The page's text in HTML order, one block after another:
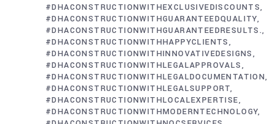
#DHACONSTRUCTIONWITHEXCLUSIVEDISCOUNTS
#DHACONSTRUCTIONWITHGUARANTEEDQUALITY
#DHACONSTRUCTIONWITHGUARANTEEDRESULTS.
#DHACONSTRUCTIONWITHHAPPYCLIENTS
#DHACONSTRUCTIONWITHINNOVATIVEDESIGNS
#DHACONSTRUCTIONWITHLEGALAPPROVALS
#DHACONSTRUCTIONWITHLEGALDOCUMENTATION
#DHACONSTRUCTIONWITHLEGALSUPPORT
#DHACONSTRUCTIONWITHLOCALEXPERTISE
#DHACONSTRUCTIONWITHMODERNTECHNOLOGY